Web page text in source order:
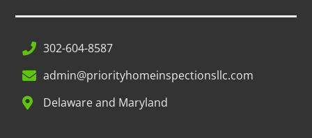
302-604-8587
admin@priorityhomeinspectionsllc.com
Delaware and Maryland